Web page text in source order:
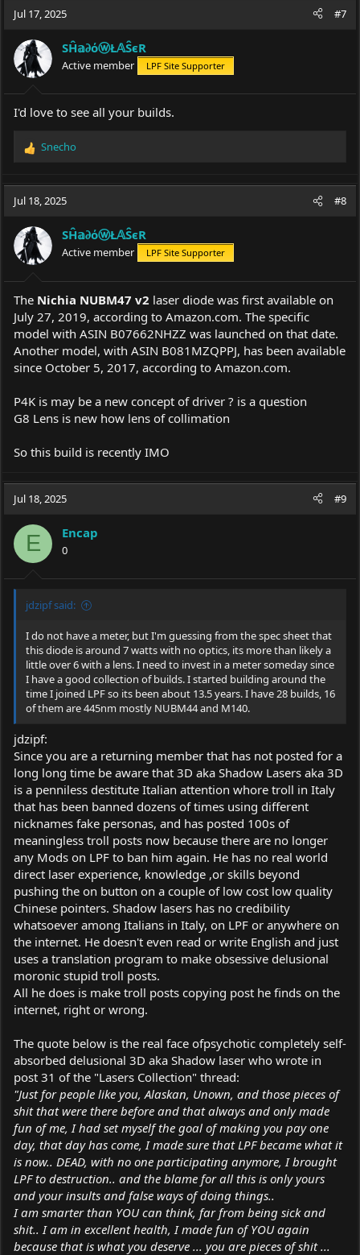
Jul 17, 2025 #7
SĤ𝕒∂όⓦŁ𝔸ŜєR
Active member LPF Site Supporter
I'd love to see all your builds.
R
c
i
o
n
s
:
Snecho
Jul 18, 2025 #8
SĤ𝕒∂όⓦŁ𝔸ŜєR
Active member LPF Site Supporter
The Nichia NUBM47 v2 laser diode was first available on
July 27, 2019, according to Amazon.com. The specific
model with ASIN B07662NHZZ was launched on that date.
Another model, with ASIN B081MZQPPJ, has been available
since October 5, 2017, according to Amazon.com.
P4K is may be a new concept of driver ? is a question
G8 Lens is new how lens of collimation
So this build is recently IMO
Jul 18, 2025 #9
E Encap
0
jdzipf said:
I do not have a meter, but I'm guessing from the spec sheet that
this diode is around 7 watts with no optics, its more than likely a
little over 6 with a lens. I need to invest in a meter someday since
I have a good collection of builds. I started building around the
time I joined LPF so its been about 13.5 years. I have 28 builds, 16
of them are 445nm mostly NUBM44 and M140.
jdzipf:
Since you are a returning member that has not posted for a
long long time be aware that 3D aka Shadow Lasers aka 3D
is a penniless destitute Italian attention whore troll in Italy
that has been banned dozens of times using different
nicknames fake personas, and has posted 100s of
meaningless troll posts now because there are no longer
any Mods on LPF to ban him again. He has no real world
direct laser experience, knowledge ,or skills beyond
pushing the on button on a couple of low cost low quality
Chinese pointers. Shadow lasers has no credibility
whatsoever among Italians in Italy, on LPF or anywhere on
the internet. He doesn't even read or write English and just
uses a translation program to make obsessive delusional
moronic stupid troll posts.
All he does is make troll posts copying post he finds on the
internet, right or wrong.
The quote below is the real face ofpsychotic completely self-
absorbed delusional 3D aka Shadow laser who wrote in
post 31 of the "Lasers Collection" thread:
"Just for people like you, Alaskan, Unown, and those pieces of
shit that were there before and that always and only made
fun of me, I had set myself the goal of making you pay one
day, that day has come, I made sure that LPF became what it
is now.. DEAD, with no one participating anymore, I brought
LPF to destruction.. and the blame for all this is only yours
and your insults and false ways of doing things..
I am smarter than YOU can think, far from being sick and
shit.. I am in excellent health, I made fun of YOU again
because that is what you deserve ... you are pieces of shit ...